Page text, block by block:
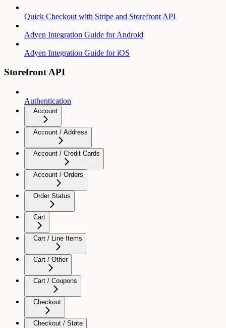
Quick Checkout with Stripe and Storefront API
Adyen Integration Guide for Android
Adyen Integration Guide for iOS
Storefront API
Authentication
Account
Account / Address
Account / Credit Cards
Account / Orders
Order Status
Cart
Cart / Line Items
Cart / Other
Cart / Coupons
Checkout
Checkout / State